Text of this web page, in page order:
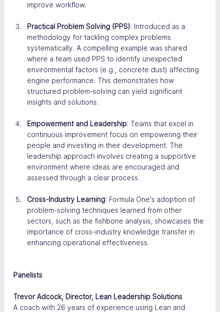
improve workflow​.
Practical Problem Solving (PPS): Introduced as a
methodology for tackling complex problems
systematically. A compelling example was shared
where a team used PPS to identify unexpected
environmental factors (e.g., concrete dust) affecting
engine performance. This demonstrates how
structured problem-solving can yield significant
insights and solutions​.
Empowerment and Leadership: Teams that excel in
continuous improvement focus on empowering their
people and investing in their development. The
leadership approach involves creating a supportive
environment where ideas are encouraged and
assessed through a clear process​.
Cross-Industry Learning: Formula One's adoption of
problem-solving techniques learned from other
sectors, such as the fishbone analysis, showcases the
importance of cross-industry knowledge transfer in
enhancing operational effectiveness​.
Panelists
Trevor Adcock, Director, Lean Leadership Solutions
A coach with 26 years of experience using Lean and